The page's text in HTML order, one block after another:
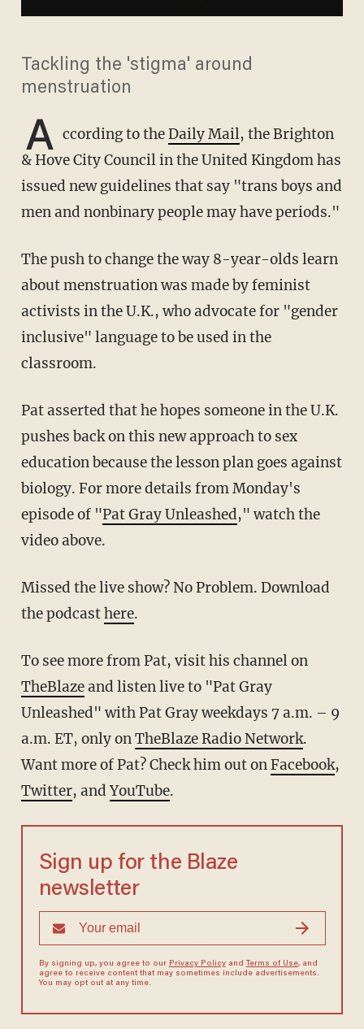
Tackling the 'stigma' around
menstruation
A ccording to theDaily Mail, the Brighton
& Hove City Council in the United Kingdom has
issued new guidelines that say "trans boys and
men and nonbinary people may have periods."
The push to change the way 8-year-olds learn
about menstruation was made by feminist
activists in the U.K., who advocate for "gender
inclusive" language to be used in the
classroom.
Pat asserted that he hopes someone in the U.K.
pushes back on this new approach to sex
education because the lesson plan goes against
biology. For more details from Monday's
episode of "Pat Gray Unleashed," watch the
video above.
Missed the live show? No Problem. Download
the podcasthere.
To see more from Pat, visit his channel on
TheBlazeand listen live to "Pat Gray
Unleashed" with Pat Gray weekdays 7 a.m. – 9
a.m. ET, only onTheBlaze Radio Network.
Want more of Pat? Check him out onFacebook,
Twitter, andYouTube.
Sign up for the Blaze
newsletter
By signing up, you agree to our Privacy Policyand Terms of Use, and
agree to receive content that may sometimes include advertisements.
You may opt out at any time.